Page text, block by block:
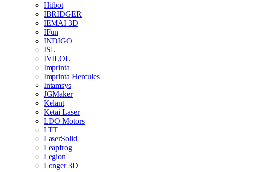
Hitbot
IBRIDGER
IEMAI 3D
IFun
INDIGO
ISL
IVILOL
Imprinta
Imprinta Hercules
Intamsys
JGMaker
Kelant
Ketai Laser
LDO Motors
LTT
LaserSolid
Leapfrog
Legion
Longer 3D